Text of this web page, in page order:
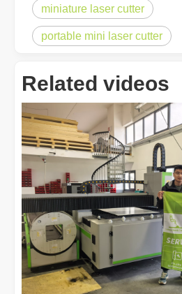
miniature laser cutter
portable mini laser cutter
Related videos